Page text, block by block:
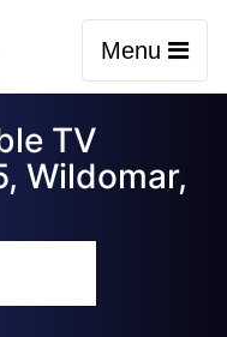
Menu
TV
Wildomar,